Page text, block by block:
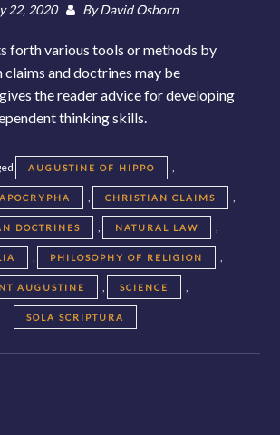
22, 2020 ByDavid Osborn
forth various tools or methods by
claims and doctrines may be
the reader advice for developing
thinking skills.
AUGUSTINE OF HIPPO
CHRISTIAN CLAIMS
DOCTRINES NATURAL LAW
PHILOSOPHY OF RELIGION
AUGUSTINE SCIENCE
SOLA SCRIPTURA